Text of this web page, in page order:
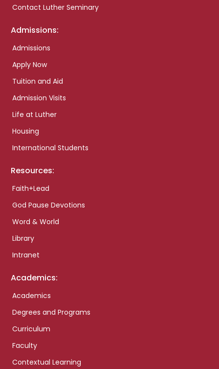
Contact Luther Seminary
Admissions:
Admissions
Apply Now
Tuition and Aid
Admission Visits
Life at Luther
Housing
International Students
Resources:
Faith+Lead
God Pause Devotions
Word & World
Library
Intranet
Academics:
Academics
Degrees and Programs
Curriculum
Faculty
Contextual Learning